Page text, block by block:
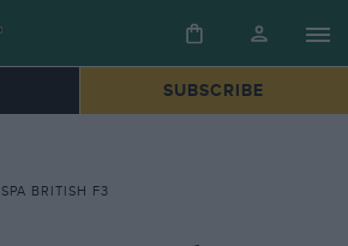
SUBSCRIBE
BRITISH F3